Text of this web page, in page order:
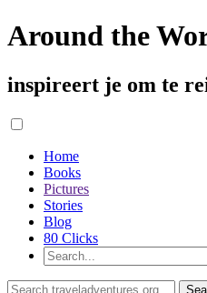
Around the
inspireert je om te
Home
Books
Pictures
Stories
Blog
80 Clicks